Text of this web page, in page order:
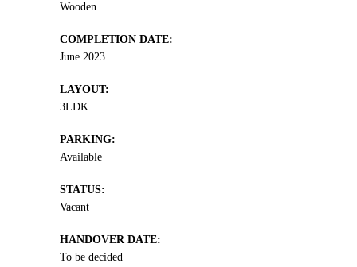
Wooden
COMPLETION DATE:
June 2023
LAYOUT:
3LDK
PARKING:
Available
STATUS:
Vacant
HANDOVER DATE:
To be decided